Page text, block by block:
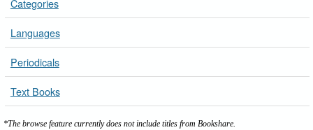
Categories
Languages
Periodicals
Text Books
*The browse feature currently does not include titles from Bookshare.